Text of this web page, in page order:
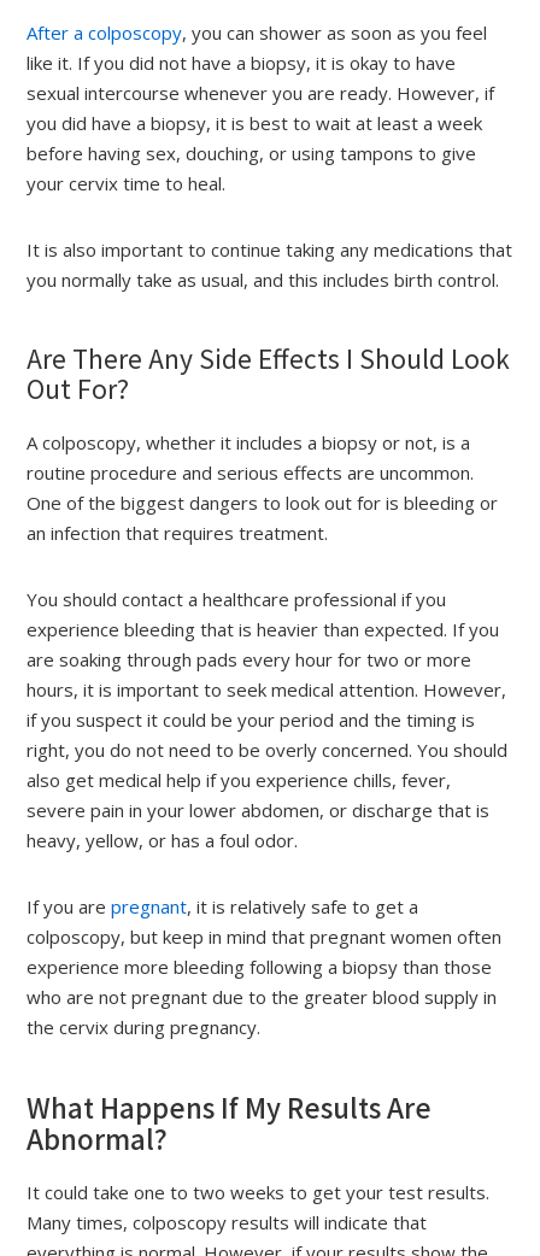
After a colposcopy, you can shower as soon as you feel
like it. If you did not have a biopsy, it is okay to have
sexual intercourse whenever you are ready. However, if
you did have a biopsy, it is best to wait at least a week
before having sex, douching, or using tampons to give
your cervix time to heal.
It is also important to continue taking any medications that
you normally take as usual, and this includes birth control.
Are There Any Side Effects I Should Look
Out For?
A colposcopy, whether it includes a biopsy or not, is a
routine procedure and serious effects are uncommon.
One of the biggest dangers to look out for is bleeding or
an infection that requires treatment.
You should contact a healthcare professional if you
experience bleeding that is heavier than expected. If you
are soaking through pads every hour for two or more
hours, it is important to seek medical attention. However,
if you suspect it could be your period and the timing is
right, you do not need to be overly concerned. You should
also get medical help if you experience chills, fever,
severe pain in your lower abdomen, or discharge that is
heavy, yellow, or has a foul odor.
If you arepregnant, it is relatively safe to get a
colposcopy, but keep in mind that pregnant women often
experience more bleeding following a biopsy than those
who are not pregnant due to the greater blood supply in
the cervix during pregnancy.
What Happens If My Results Are
Abnormal?
It could take one to two weeks to get your test results.
Many times, colposcopy results will indicate that